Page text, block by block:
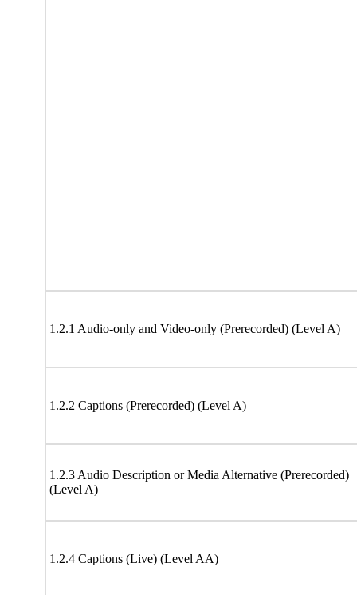
1.2.1 Audio-only and Video-only (Prerecorded) (Level A)
1.2.2 Captions (Prerecorded) (Level A)
1.2.3 Audio Description or Media Alternative (Prerecorded)
(Level A)
1.2.4 Captions (Live) (Level AA)